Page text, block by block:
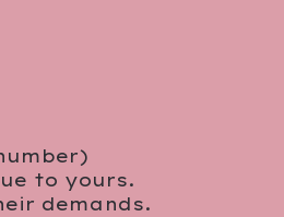
to yours.
demands.